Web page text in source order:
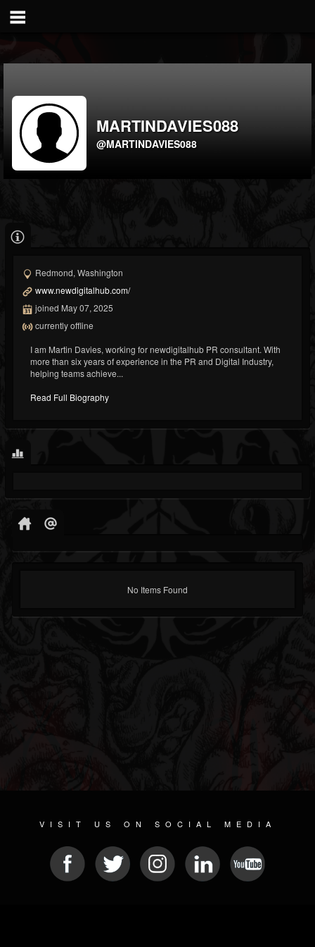
MARTINDAVIES088
@MARTINDAVIES088
Redmond, Washington
www.newdigitalhub.com/
joined May 07, 2025
currently offline
I am Martin Davies, working for newdigitalhub PR consultant. With
more than six years of experience in the PR and Digital Industry,
helping teams achieve...
Read Full Biography
No Items Found
VISIT US ON SOCIAL MEDIA